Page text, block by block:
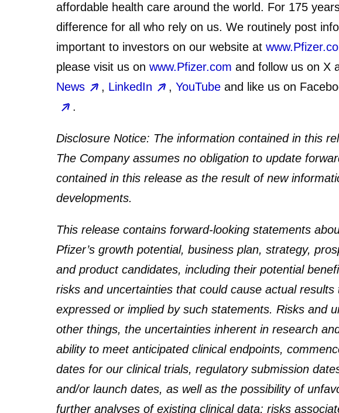
affordable health care around the world. For 175
difference for all who rely on us. We routinely post
important to investors on our website at
please visit us on www.Pfizer.com and follow us on X
News
, LinkedIn , YouTube and like us on
.
Disclosure Notice: The information contained in this
The Company assumes no obligation to update
contained in this release as the result of new
developments.
This release contains forward-looking statements
Pfizer’s growth potential, business plan, strategy,
and product candidates, including their potential
risks and uncertainties that could cause actual
expressed or implied by such statements. Risks and
other things, the uncertainties inherent in research
ability to meet anticipated clinical endpoints,
dates for our clinical trials, regulatory submission
and/or launch dates, as well as the possibility of
further analyses of existing clinical data; risks